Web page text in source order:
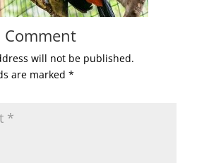
Comment
will not be published.
are marked *